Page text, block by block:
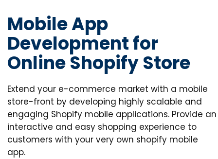
Mobile App
Development for
Online Shopify Store
Extend your e-commerce market with a mobile
store-front by developing highly scalable and
engaging Shopify mobile applications. Provide an
interactive and easy shopping experience to
customers with your very own shopify mobile
app.